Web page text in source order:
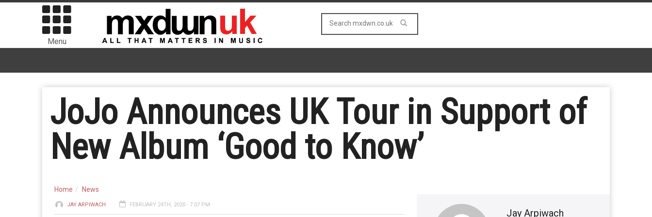
Menu
JoJo Announces UK Tour in Support of
New Album ‘Good to Know’
Home News
JAY ARPIWACH FEBRUARY 24TH, 2020 - 7:07 PM
Jay Arpiwach